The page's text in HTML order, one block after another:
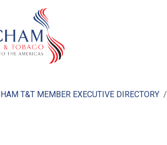
T&T MEMBER EXECUTIVE DIRECTORY